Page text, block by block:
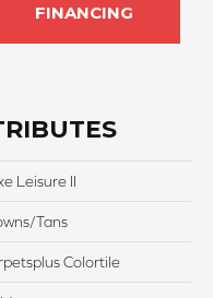
FINANCING
Leisure II
Tans
Colortile